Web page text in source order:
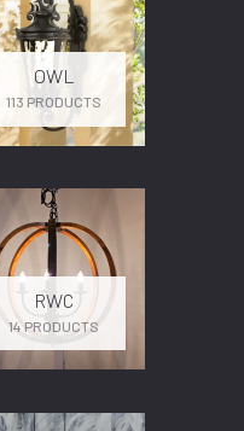
OWL
113 PRODUCTS
RWC
14 PRODUCTS